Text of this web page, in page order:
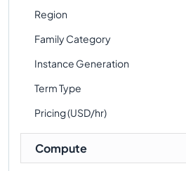
Region
Family Category
Instance Generation
Term Type
Pricing (USD/hr)
Compute